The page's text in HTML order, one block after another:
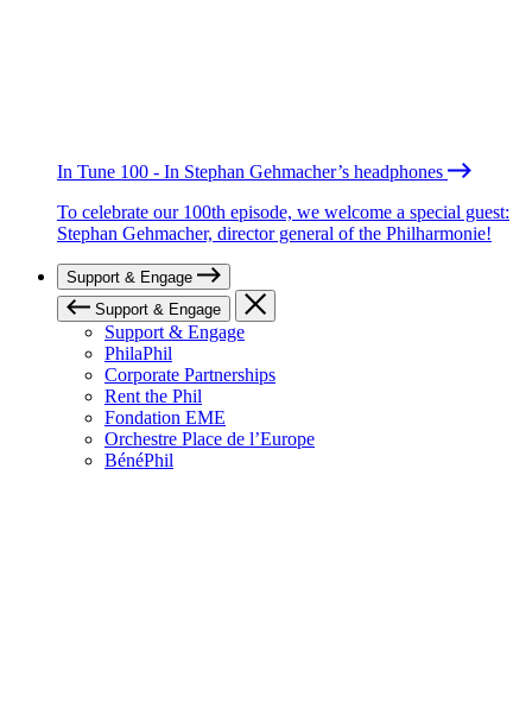
In Tune 100 - In Stephan Gehmacher’s headphones
To celebrate our 100th episode, we welcome a special guest:
Stephan Gehmacher, director general of the Philharmonie!
Support & Engage
Support & Engage
Support & Engage
PhilaPhil
Corporate Partnerships
Rent the Phil
Fondation EME
Orchestre Place de l’Europe
BénéPhil